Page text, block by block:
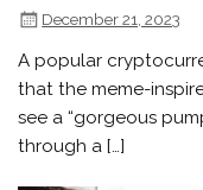
December 21, 2023
A popular
that the meme-
see a “gorgeous
through a […]